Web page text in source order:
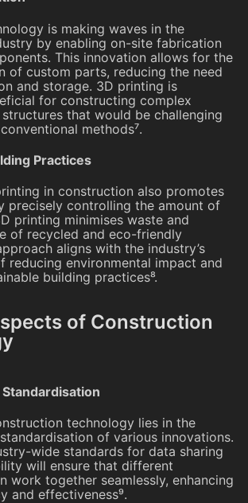
is making waves in the
by enabling on-site fabrication
This innovation allows for the
of custom parts, reducing the need
and storage. 3D printing is
for constructing complex
that would be challenging
methods⁷.
Practices
in construction also promotes
precisely controlling the amount of
printing minimises waste and
of recycled and eco-friendly
aligns with the industry’s
reducing environmental impact and
building practices⁸.
of Construction
technology lies in the
of various innovations.
wide standards for data sharing
will ensure that different
work together seamlessly, enhancing
and effectiveness⁹.